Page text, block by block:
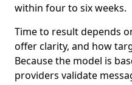
within four to six weeks.
Time to result depends
offer clarity, and how
Because the model is
providers validate